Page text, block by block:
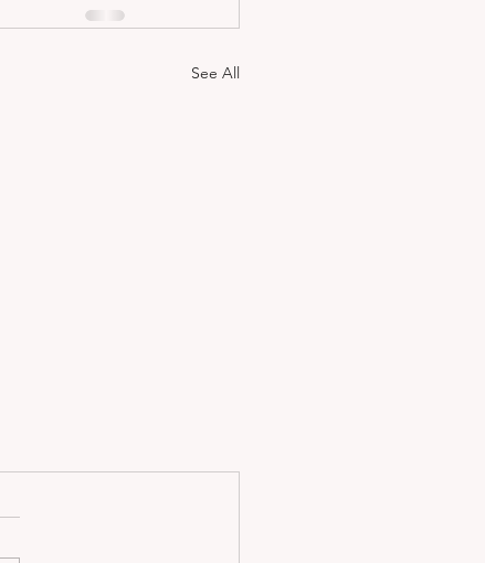
See All